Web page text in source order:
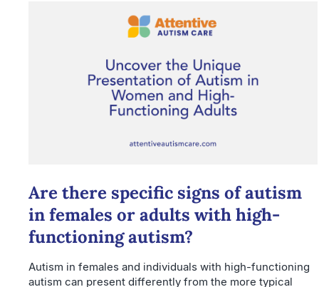
Are there specific signs of autism
in females or adults with high-
functioning autism?
Autism in females and individuals with high-functioning
autism can present differently from the more typical